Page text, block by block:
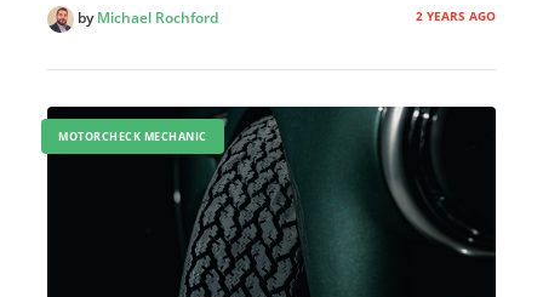
byMichael Rochford 2 YEARS AGO
MOTORCHECK MECHANIC